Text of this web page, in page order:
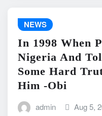
NEWS
In 1998 When
Nigeria And
Some Hard
Him -Obi
admin Aug 5,